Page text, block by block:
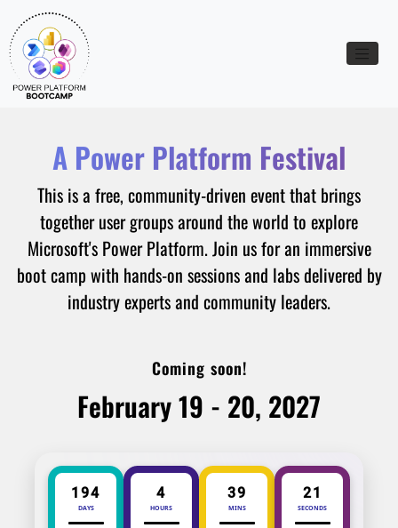
Toggle
A Power Platform Festival
This is a free, community-driven event that brings
together user groups around the world to explore
Microsoft's Power Platform. Join us for an immersive
boot camp with hands-on sessions and labs delivered by
industry experts and community leaders.
Coming soon!
February 19 - 20, 2027
194
DAYS
4
HOURS
39
MINS
21
SECONDS